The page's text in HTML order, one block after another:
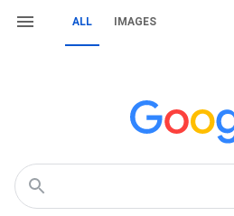
ALL IMAGES